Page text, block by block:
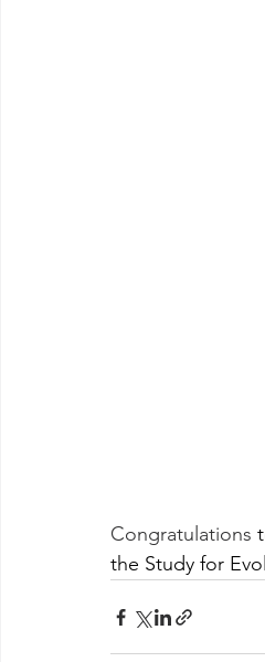
Congratulations
the Study for